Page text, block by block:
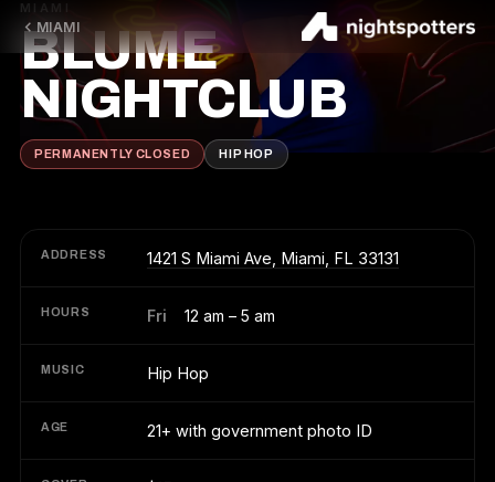
MIAMI
MIAMI
BLUME
NIGHTCLUB
PERMANENTLY CLOSED HIP HOP
ADDRESS 1421 S Miami Ave, Miami, FL 33131
HOURS Fri 12 am – 5 am
MUSIC Hip Hop
AGE 21+ with government photo ID